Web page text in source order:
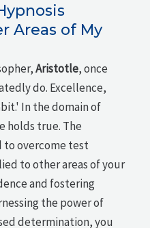
Areas of My
Aristotle, once
do. Excellence,
In the domain of
holds true. The
to overcome test
to other areas of your
and fostering
the power of
determination, you